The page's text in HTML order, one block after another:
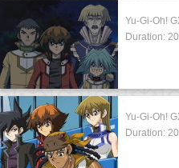
Yu-Gi-Oh!
Duration:
Yu-Gi-Oh!
Duration: